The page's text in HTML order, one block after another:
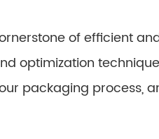
of efficient
optimization
packaging process,